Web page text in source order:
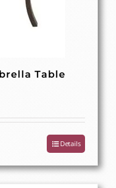
Table
Details